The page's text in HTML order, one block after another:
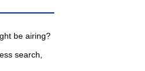
be airing?
search,